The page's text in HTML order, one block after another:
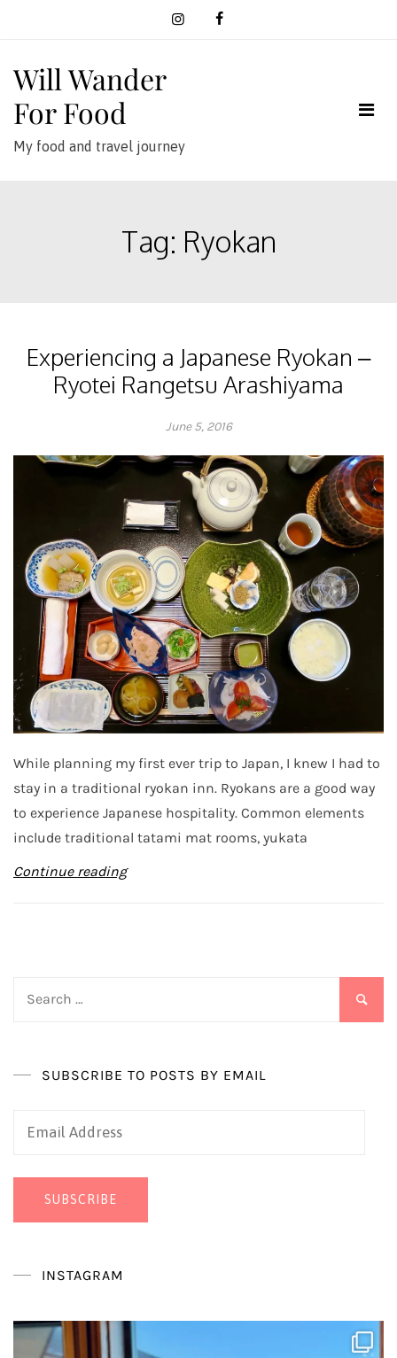
Will Wander
For Food
My food and travel journey
Tag: Ryokan
Experiencing a Japanese Ryokan –
Ryotei Rangetsu Arashiyama
June 5, 2016
While planning my first ever trip to Japan, I knew I had to
stay in a traditional ryokan inn. Ryokans are a good way
to experience Japanese hospitality. Common elements
include traditional tatami mat rooms, yukata
Continue reading
SUBSCRIBE TO POSTS BY EMAIL
SUBSCRIBE
INSTAGRAM